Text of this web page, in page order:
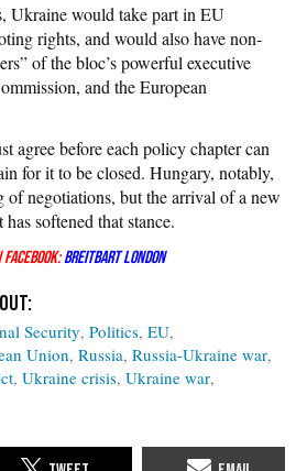
Ukraine would take part in EU
rights, and would also have non-
of the bloc’s powerful executive
and the European
agree before each policy chapter can
for it to be closed. Hungary, notably,
of negotiations, but the arrival of a new
softened that stance.
Breitbart London
Security Politics EU
Union Russia Russia-Ukraine war
Ukraine crisis Ukraine war